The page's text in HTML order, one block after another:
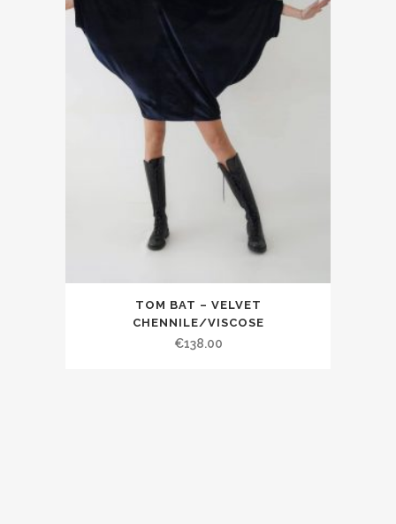
TOM BAT – VELVET
CHENNILE/VISCOSE
€138.00